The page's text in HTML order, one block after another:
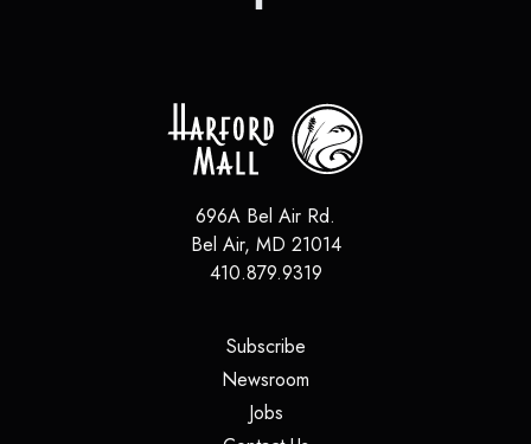
696A Bel Air Rd.
Bel Air, MD 21014
410.879.9319
Subscribe(opens in a new tab)
Newsroom
Jobs(opens in a new tab)